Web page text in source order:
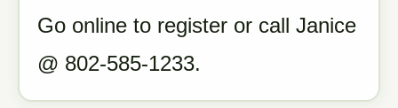
Go online to register or call Janice
@ 802-585-1233.